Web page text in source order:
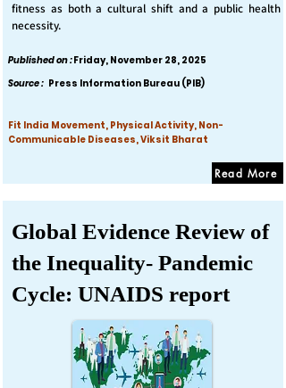
fitness as both a cultural shift and a public health
necessity.
Published on :Friday, November 28, 2025
Source : Press Information Bureau (PIB)
Fit India Movement, Physical Activity, Non-
Communicable Diseases, Viksit Bharat
Read More
Global Evidence Review of
the Inequality- Pandemic
Cycle: UNAIDS report